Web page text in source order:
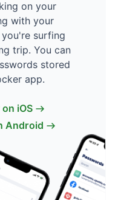
on your
with your
surfing
trip. You can
stored
app.
iOS
Android